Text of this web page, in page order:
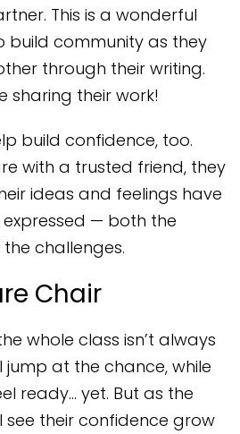
This is a wonderful
build community as they
through their writing.
sharing their work!
build confidence, too.
with a trusted friend, they
ideas and feelings have
— both the
challenges.
Chair
whole class isn’t always
jump at the chance, while
ready… yet. But as the
see their confidence grow